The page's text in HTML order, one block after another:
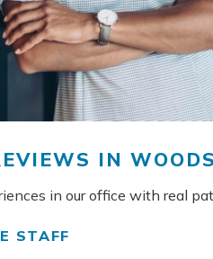
IN
in our office with real
STAFF